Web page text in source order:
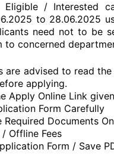
Eligible / Interested
to 28.06.2025
need not to be
to concerned
are advised to read
applying.
Apply Online Link
Form Carefully
Required Documents
/ Offline Fees
Form / Save